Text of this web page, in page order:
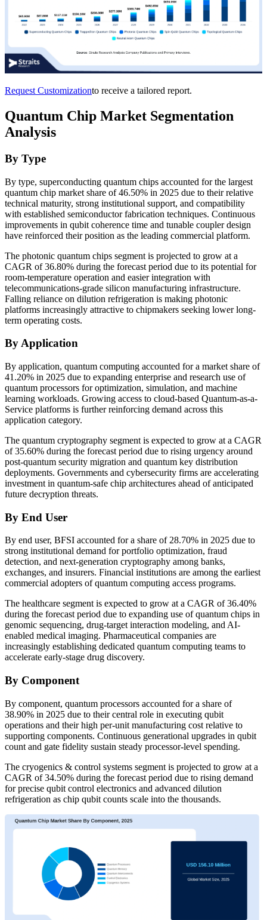
Request Customizationto receive a tailored report.
Quantum Chip Market Segmentation
Analysis
By Type
By type, superconducting quantum chips accounted for the largest
quantum chip market share of 46.50% in 2025 due to their relative
technical maturity, strong institutional support, and compatibility
with established semiconductor fabrication techniques. Continuous
improvements in qubit coherence time and tunable coupler design
have reinforced their position as the leading commercial platform.
The photonic quantum chips segment is projected to grow at a
CAGR of 36.80% during the forecast period due to its potential for
room-temperature operation and easier integration with
telecommunications-grade silicon manufacturing infrastructure.
Falling reliance on dilution refrigeration is making photonic
platforms increasingly attractive to chipmakers seeking lower long-
term operating costs.
By Application
By application, quantum computing accounted for a market share of
41.20% in 2025 due to expanding enterprise and research use of
quantum processors for optimization, simulation, and machine
learning workloads. Growing access to cloud-based Quantum-as-a-
Service platforms is further reinforcing demand across this
application category.
The quantum cryptography segment is expected to grow at a CAGR
of 35.60% during the forecast period due to rising urgency around
post-quantum security migration and quantum key distribution
deployments. Governments and cybersecurity firms are accelerating
investment in quantum-safe chip architectures ahead of anticipated
future decryption threats.
By End User
By end user, BFSI accounted for a share of 28.70% in 2025 due to
strong institutional demand for portfolio optimization, fraud
detection, and next-generation cryptography among banks,
exchanges, and insurers. Financial institutions are among the earliest
commercial adopters of quantum computing access programs.
The healthcare segment is expected to grow at a CAGR of 36.40%
during the forecast period due to expanding use of quantum chips in
genomic sequencing, drug-target interaction modeling, and AI-
enabled medical imaging. Pharmaceutical companies are
increasingly establishing dedicated quantum computing teams to
accelerate early-stage drug discovery.
By Component
By component, quantum processors accounted for a share of
38.90% in 2025 due to their central role in executing qubit
operations and their high per-unit manufacturing cost relative to
supporting components. Continuous generational upgrades in qubit
count and gate fidelity sustain steady processor-level spending.
The cryogenics & control systems segment is projected to grow at a
CAGR of 34.50% during the forecast period due to rising demand
for precise qubit control electronics and advanced dilution
refrigeration as chip qubit counts scale into the thousands.